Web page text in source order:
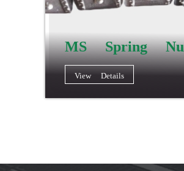
MS Spring
View Details